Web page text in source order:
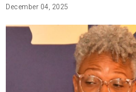
December 04, 2025